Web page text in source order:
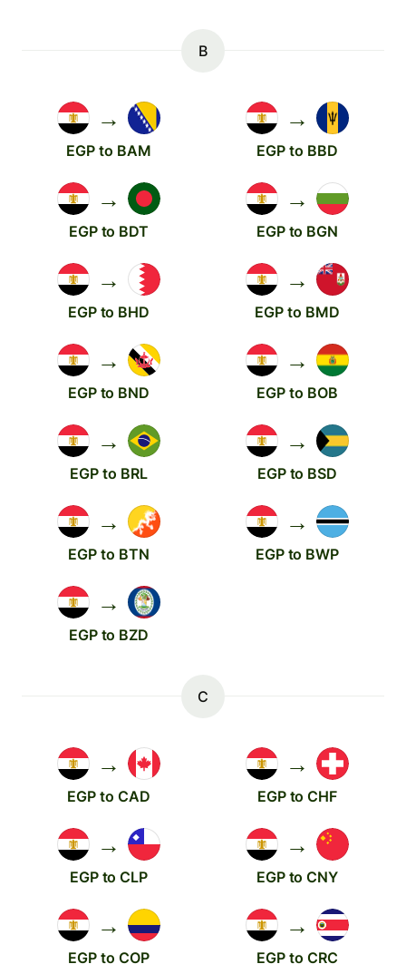
B
→
EGP to BAM
→
EGP to BBD
→
EGP to BDT
→
EGP to BGN
→
EGP to BHD
→
EGP to BMD
→
EGP to BND
→
EGP to BOB
→
EGP to BRL
→
EGP to BSD
→
EGP to BTN
→
EGP to BWP
→
EGP to BZD
C
→
EGP to CAD
→
EGP to CHF
→
EGP to CLP
→
EGP to CNY
→
EGP to COP
→
EGP to CRC